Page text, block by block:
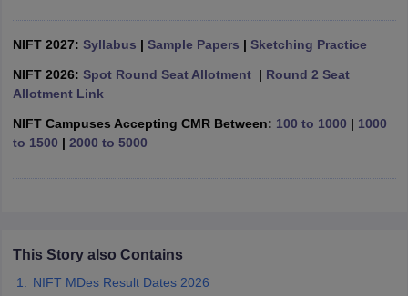
MIT DAT Articles
Mock TestView All SEED Articles
GATView All Design Exams
BangaloreFashion Design Colleges in ChennaiFashion Design
in DelhiInterior Design Colleges in Pune
in HyderabadAnimation Design Colleges in Bangalore
NIFT 2027: Syllabus | Sample Papers | Sketching Practice
NIFT 2026: Spot Round Seat Allotment| Round 2 Seat
Allotment Link
NIFT Campuses Accepting CMR Between: 100 to 1000 | 1000
to 1500 | 2000 to 5000
This Story also Contains
NIFT MDes Result Dates 2026